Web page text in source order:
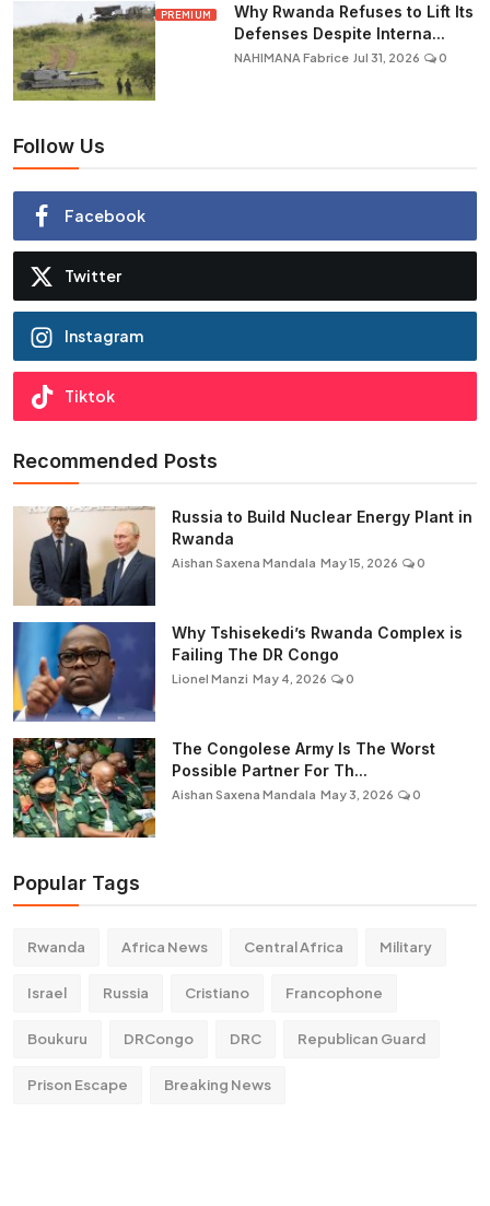
PREMIUM
Why Rwanda Refuses to Lift Its
Defenses Despite Interna...
NAHIMANA Fabrice Jul 31, 2026 0
Follow Us
Facebook
Twitter
Instagram
Tiktok
Recommended Posts
Russia to Build Nuclear Energy Plant in
Rwanda
Aishan Saxena Mandala May 15, 2026 0
Why Tshisekedi’s Rwanda Complex is
Failing The DR Congo
Lionel Manzi May 4, 2026 0
The Congolese Army Is The Worst
Possible Partner For Th...
Aishan Saxena Mandala May 3, 2026 0
Popular Tags
Rwanda Africa News Central Africa Military
Israel Russia Cristiano Francophone
Boukuru DRCongo DRC Republican Guard
Prison Escape Breaking News